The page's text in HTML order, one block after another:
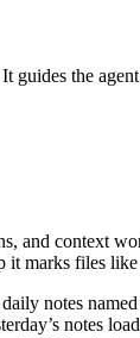
guides the
and context
it marks files like
notes named
notes